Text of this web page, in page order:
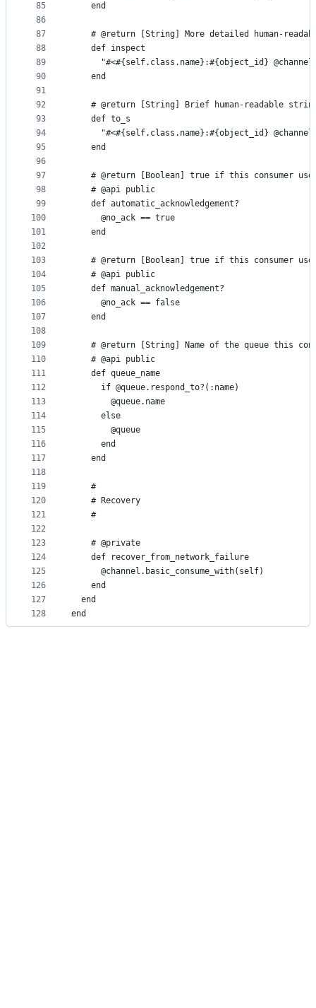
85
86
87
88
89
90
91
92
93
94
95
96
97
98
99
100
101
102
103
104
105
106
107
108
109
110
111
112
113
114
115
116
117
118
119
120
121
122
123
124
125
126
127
128
    end
# @return [String] More detailed human-
    def inspect
"#<#{self.class.name}:#{object_id}
    end
# @return [String] Brief human-readable
    def to_s
"#<#{self.class.name}:#{object_id}
    end
# @return [Boolean] true if this consumer
    # @api public
    def automatic_acknowledgement?
      @no_ack == true
    end
# @return [Boolean] true if this consumer
    # @api public
    def manual_acknowledgement?
      @no_ack == false
    end
# @return [String] Name of the queue this
    # @api public
    def queue_name
      if @queue.respond_to?(:name)
        @queue.name
      else
        @queue
      end
    end
    #
    # Recovery
    #
    # @private
    def recover_from_network_failure
      @channel.basic_consume_with(self)
    end
  end
end